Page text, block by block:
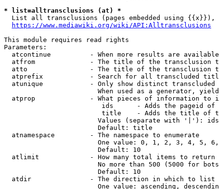
* list=alltransclusions (at) *
List all transclusions (pages embedded using {{x}}),
https://www.mediawiki.org/wiki/API:Alltransclusions
This module requires read rights
Parameters:
atcontinue          - When more results are
atfrom              - The title of the transclusion
atto                - The title of the transclusion
atprefix            - Search for all transcluded
atunique            - Only show distinct
When used as a generator,
atprop              - What pieces of information to
ids      - Adds the pageid
title    - Adds the title of
Values (separate with '|'):
                        Default: title
  atnamespace         - The namespace to enumerate
One value: 0, 1, 2, 3, 4, 5,
                        Default: 10
  atlimit             - How many total items to return
No more than 500 (5000 for
                        Default: 10
  atdir               - The direction in which to list
One value: ascending,